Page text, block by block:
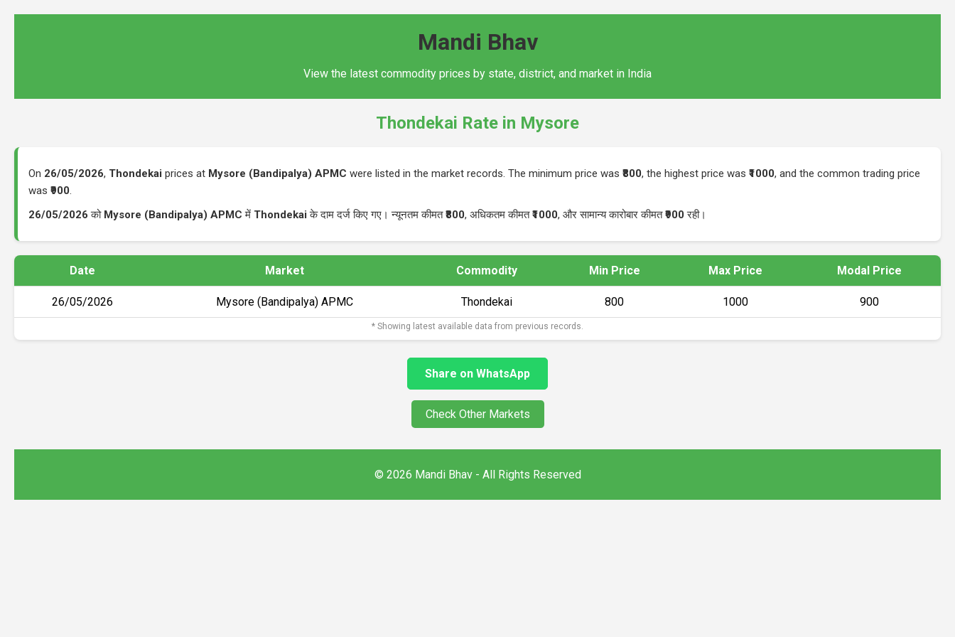
Mandi Bhav
View the latest commodity prices by state, district, and market in India
Thondekai Rate in Mysore
On 26/05/2026, Thondekai prices at Mysore (Bandipalya) APMC were listed in the market records. The minimum price was ₹800, the highest price was ₹1000, and the common trading price
was ₹900.
26/05/2026 को Mysore (Bandipalya) APMC में Thondekai के दाम दर्ज किए गए। न्यूनतम कीमत₹800, अधिकतम कीमत₹1000, और सामान्य कारोबार कीमत₹900 रही।
Date Market Commodity Min Price Max Price Modal Price
26/05/2026 Mysore (Bandipalya) APMC Thondekai ₹800 ₹1000 ₹900
* Showing latest available data from previous records.
Share on WhatsApp
Check Other Markets
© 2026 Mandi Bhav - All Rights Reserved